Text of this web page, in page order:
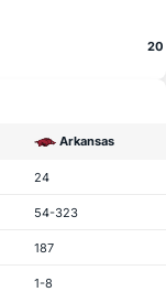
20
Arkansas
24
54-323
187
1-8